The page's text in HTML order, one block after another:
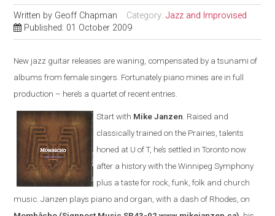
Written by Geoff Chapman Category:Jazz and Improvised
Published: 01 October 2009
New jazz guitar releases are waning, compensated by a tsunami of
albums from female singers. Fortunately piano mines are in full
production – here’s a quartet of recent entries.
Start with Mike Janzen. Raised and
classically trained on the Prairies, talents
honed at U of T, he’s settled in Toronto now
after a history with the Winnipeg Symphony
plus a taste for rock, funk, folk and church
music. Janzen plays piano and organ, with a dash of Rhodes, on